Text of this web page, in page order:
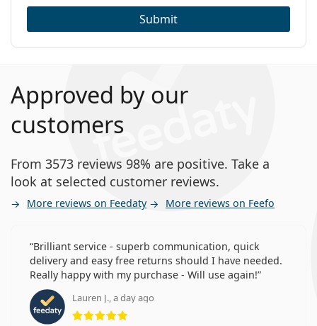
Submit
Approved by our
customers
From 3573 reviews 98% are positive. Take a
look at selected customer reviews.
More reviews on Feedaty More reviews on Feefo
Brilliant service - superb communication, quick
delivery and easy free returns should I have needed.
Really happy with my purchase - Will use again!
Lauren J., a day ago
Rating 5 from 5